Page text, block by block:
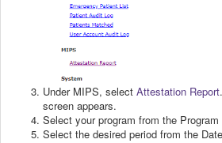
Under MIPS, select Attestation Report
screen appears.
Select your program from the
Select the desired period from the